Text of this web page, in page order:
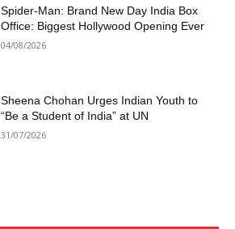
Spider-Man: Brand New Day India Box
Office: Biggest Hollywood Opening Ever
04/08/2026
Sheena Chohan Urges Indian Youth to
“Be a Student of India” at UN
31/07/2026